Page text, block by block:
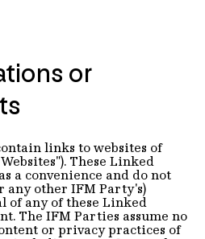
or
links to websites of
These Linked
a convenience and do not
any other IFM Party's)
of any of these Linked
The IFM Parties assume no
or privacy practices of